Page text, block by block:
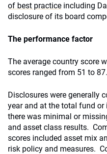
of best practice including
disclosure of its board
The performance factor
The average country score
scores ranged from 51 to 87.
Disclosures were generally
year and at the total fund
there was minimal or
and asset class results.
scores included asset mix
risk policy and measures.